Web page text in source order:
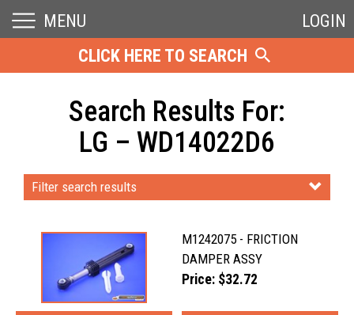
MENU
LOGIN
CLICK HERE TO SEARCH
Search Results For:
LG – WD14022D6
Filter search results
M1242075 - FRICTION
DAMPER ASSY
Price: $32.72